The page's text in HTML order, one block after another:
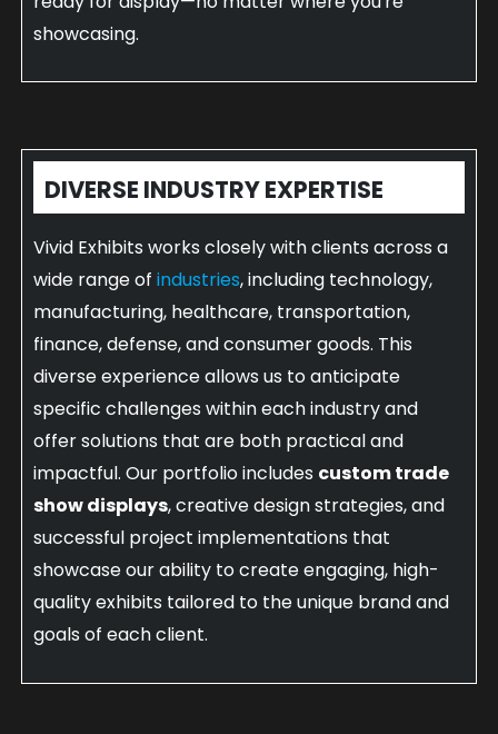
showcasing.
DIVERSE INDUSTRY EXPERTISE
Vivid Exhibits works closely with clients across a
wide range ofindustries, including technology,
manufacturing, healthcare, transportation,
finance, defense, and consumer goods. This
diverse experience allows us to anticipate
specific challenges within each industry and
offer solutions that are both practical and
impactful. Our portfolio includes custom trade
show displays, creative design strategies, and
successful project implementations that
showcase our ability to create engaging, high-
quality exhibits tailored to the unique brand and
goals of each client.